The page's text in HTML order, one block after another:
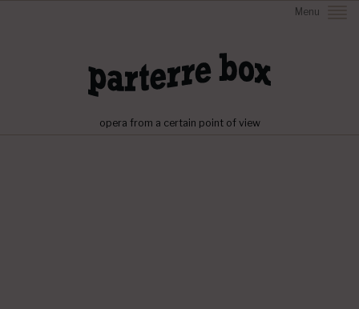
Menu
opera from a certain point of view